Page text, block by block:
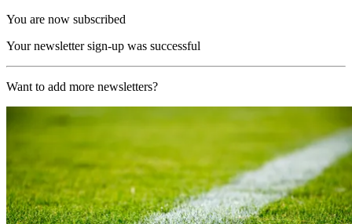
You are now subscribed
Your newsletter sign-up was successful
Want to add more newsletters?